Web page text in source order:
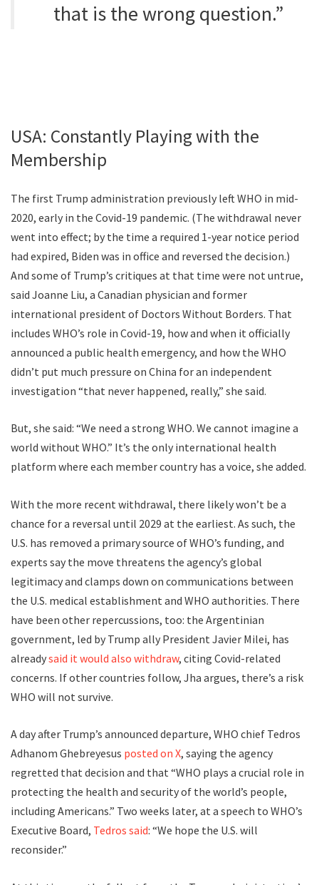
that is the wrong question.”
USA: Constantly Playing with the
Membership
The first Trump administration previously left WHO in mid-
2020, early in the Covid-19 pandemic. (The withdrawal never
went into effect; by the time a required 1-year notice period
had expired, Biden was in office and reversed the decision.)
And some of Trump’s critiques at that time were not untrue,
said Joanne Liu, a Canadian physician and former
international president of Doctors Without Borders. That
includes WHO’s role in Covid-19, how and when it officially
announced a public health emergency, and how the WHO
didn’t put much pressure on China for an independent
investigation “that never happened, really,” she said.
But, she said: “We need a strong WHO. We cannot imagine a
world without WHO.” It’s the only international health
platform where each member country has a voice, she added.
With the more recent withdrawal, there likely won’t be a
chance for a reversal until 2029 at the earliest. As such, the
U.S. has removed a primary source of WHO’s funding, and
experts say the move threatens the agency’s global
legitimacy and clamps down on communications between
the U.S. medical establishment and WHO authorities. There
have been other repercussions, too: the Argentinian
government, led by Trump ally President Javier Milei, has
alreadysaid it would also withdraw, citing Covid-related
concerns. If other countries follow, Jha argues, there’s a risk
WHO will not survive.
A day after Trump’s announced departure, WHO chief Tedros
Adhanom Ghebreyesus posted on X, saying the agency
regretted that decision and that “WHO plays a crucial role in
protecting the health and security of the world’s people,
including Americans.” Two weeks later, at a speech to WHO’s
Executive Board, Tedros said: “We hope the U.S. will
reconsider.”